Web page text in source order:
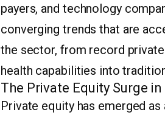
payers, and technology
converging trends that are
the sector, from record
health capabilities into
The Private Equity Surge
Private equity has emerged